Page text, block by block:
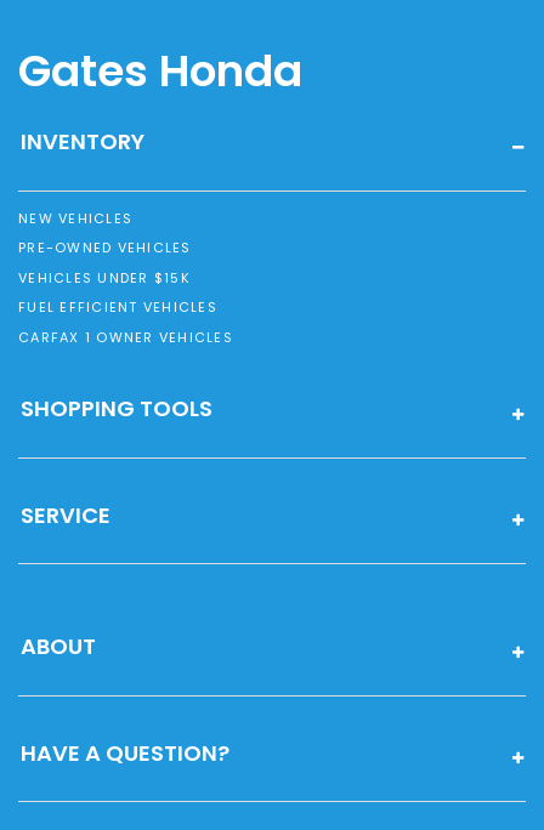
Gates Honda
INVENTORY
NEW VEHICLES
PRE-OWNED VEHICLES
VEHICLES UNDER $15K
FUEL EFFICIENT VEHICLES
CARFAX 1 OWNER VEHICLES
SHOPPING TOOLS
SERVICE
ABOUT
HAVE A QUESTION?